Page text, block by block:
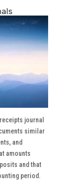
journal
similar
and
amounts
and that
period.